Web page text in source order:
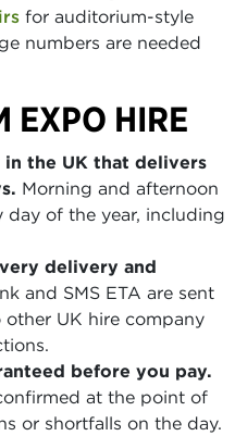
for auditorium-style
numbers are needed
EXPO HIRE
the UK that delivers
Morning and afternoon
day of the year, including
delivery and
and SMS ETA are sent
UK hire company
before you pay.
at the point of
or shortfalls on the day.